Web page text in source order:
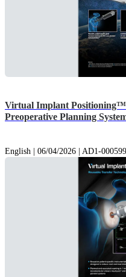
Virtual Implant Positioning™
Preoperative Planning
English | 06/04/2026 | AD1-